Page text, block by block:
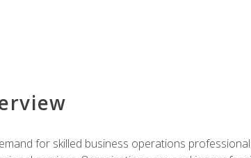
for skilled business operations